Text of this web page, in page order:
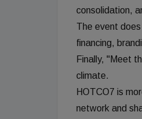
consolidation,
The event
financing,
Finally, "Meet
climate.
HOTCO7 is
network and